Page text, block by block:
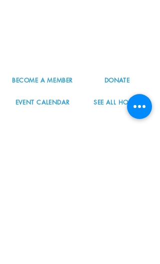
BECOME A MEMBER DONATE
EVENT CALENDAR SEE ALL HOURS